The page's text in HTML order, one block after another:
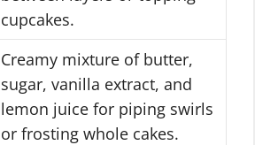
cupcakes.
Creamy mixture of butter,
sugar, vanilla extract, and
lemon juice for piping swirls
or frosting whole cakes.